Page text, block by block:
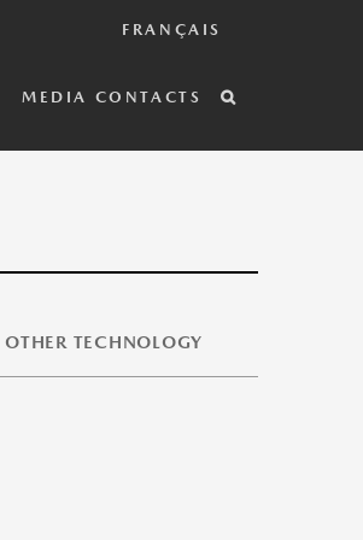
FRANÇAIS
MEDIA CONTACTS
OTHER TECHNOLOGY